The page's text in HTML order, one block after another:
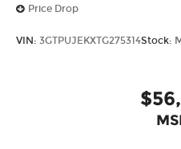
Price Drop
VIN: 3GTPUJEKXTG275314Stock: